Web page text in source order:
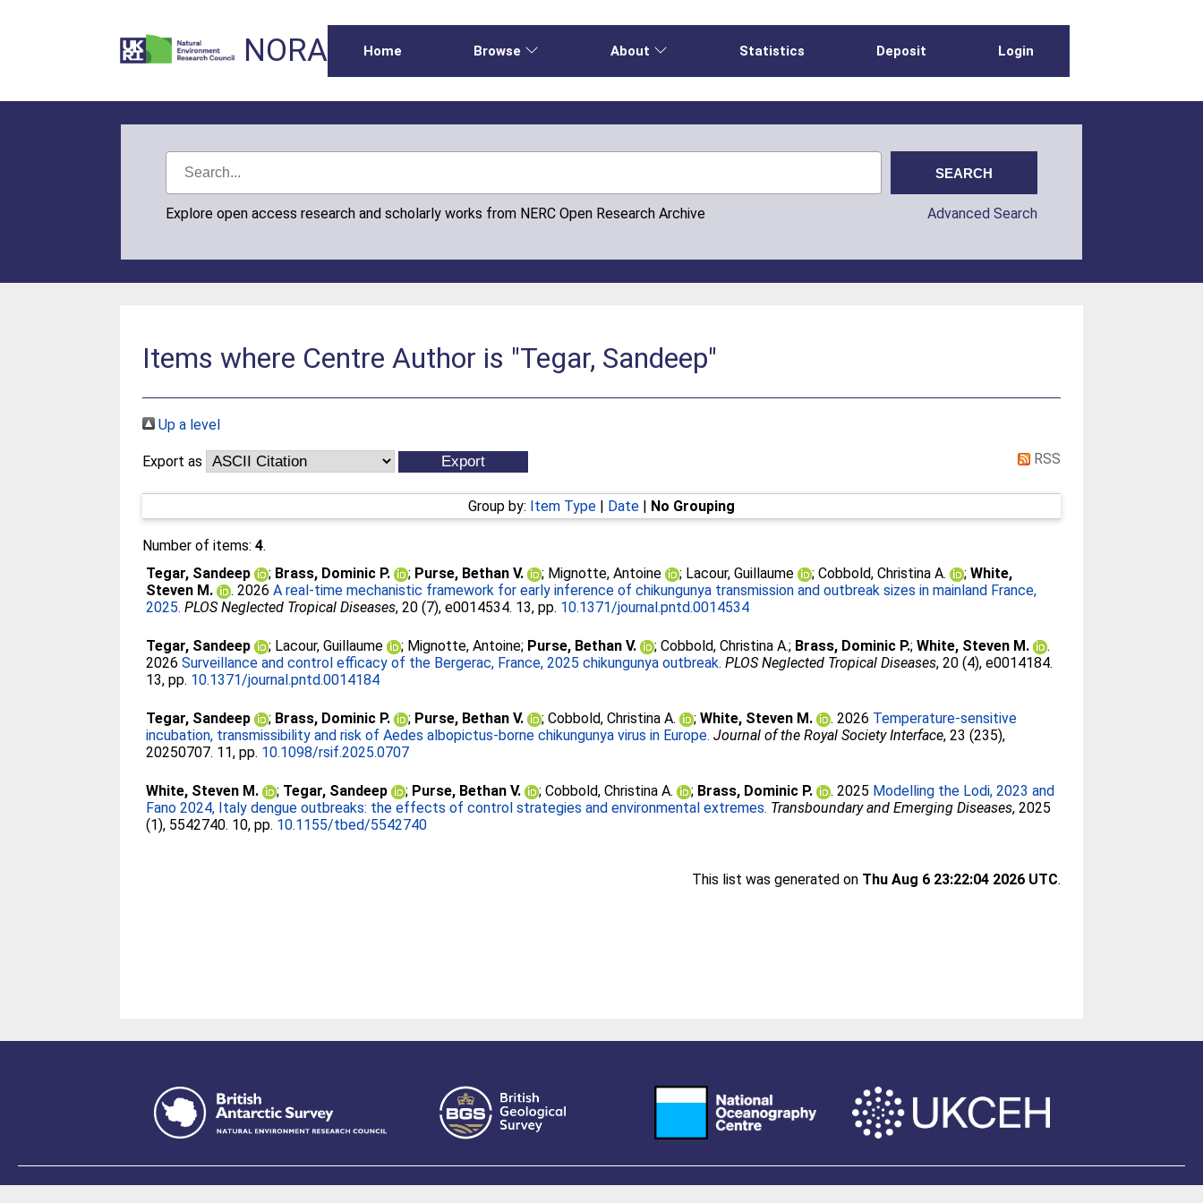
NORA Home Browse About Statistics Deposit Login
Explore open access research and scholarly works from NERC Open Research Archive Advanced Search
Items where Centre Author is "Tegar, Sandeep"
Up a level
Export as RSS
Group by: Item Type | Date | No Grouping
Number of items:4.
Tegar, Sandeep
; Brass, Dominic P. ; Purse, Bethan V. ; Mignotte, Antoine ; Lacour, Guillaume ;Cobbold, Christina A. ;White,
Steven M.
. 2026A real-time mechanistic framework for early inference of chikungunya transmission and outbreak sizes in mainland France,
2025. PLOS Neglected Tropical Diseases, 20 (7), e0014534. 13, pp. 10.1371/journal.pntd.0014534
Tegar, Sandeep ; Lacour, Guillaume ; Mignotte, Antoine; Purse, Bethan V. ;Cobbold, Christina A.; Brass, Dominic P.;White, Steven M.
.
2026Surveillance and control efficacy of the Bergerac, France, 2025 chikungunya outbreak. PLOS Neglected Tropical Diseases, 20 (4), e0014184.
13, pp. 10.1371/journal.pntd.0014184
Tegar, Sandeep ; Brass, Dominic P. ; Purse, Bethan V. ;Cobbold, Christina A. ;White, Steven M. . 2026 Temperature-sensitive
incubation, transmissibility and risk of Aedes albopictus-borne chikungunya virus in Europe. Journal of the Royal Society Interface, 23 (235),
20250707. 11, pp. 10.1098/rsif.2025.0707
White, Steven M. ; Tegar, Sandeep ; Purse, Bethan V. ;Cobbold, Christina A. ; Brass, Dominic P. . 2025 Modelling the Lodi, 2023 and
Fano 2024, Italy dengue outbreaks: the effects of control strategies and environmental extremes. Transboundary and Emerging Diseases, 2025
(1), 5542740. 10, pp. 10.1155/tbed/5542740
This list was generated on Thu Aug 6 23:22:04 2026 UTC.